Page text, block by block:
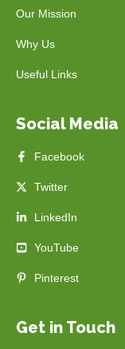
Our Mission
Why Us
Useful Links
Social Media
Facebook
Twitter
LinkedIn
YouTube
Pinterest
Get in Touch